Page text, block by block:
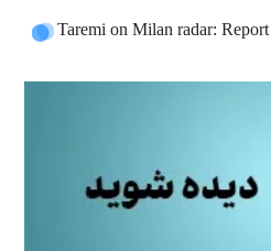
Taremi on Milan radar: Report